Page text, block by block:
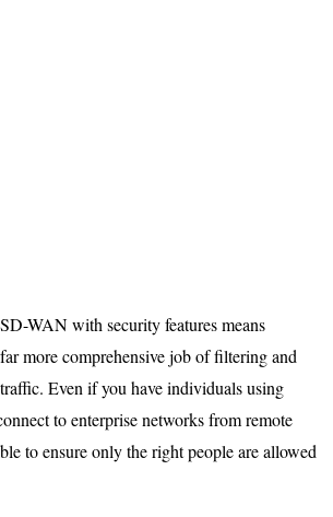
WAN with security features means
more comprehensive job of filtering and
Even if you have individuals using
to enterprise networks from remote
to ensure only the right people are allowed